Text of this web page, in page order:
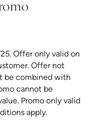
Offer only valid on
Offer not
be combined with
cannot be
Promo only valid
apply.